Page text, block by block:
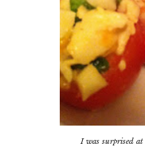
I was surprised